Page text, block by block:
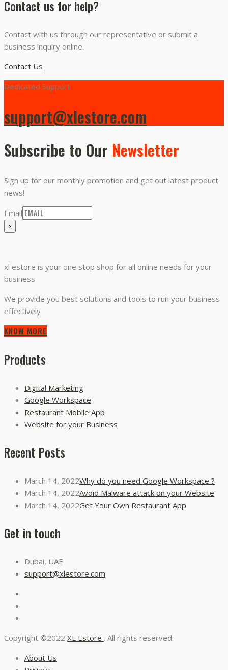
Contact us for help?
Contact with us through our representative or submit a
business inquiry online.
Contact Us
Dedicated Support
support@xlestore.com
Subscribe to Our Newsletter
Sign up for our monthly promotion and get out latest product
news!
Email
xl estore is your one stop shop for all online needs for your
business
We provide you best solutions and tools to run your business
effectively
KNOW MORE
Products
Digital Marketing
Google Workspace
Restaurant Mobile App
Website for your Business
Recent Posts
March 14, 2022Why do you need Google Workspace ?
March 14, 2022Avoid Malware attack on your Website
March 14, 2022Get Your Own Restaurant App
Get in touch
Dubai, UAE
support@xlestore.com
Copyright ©2022 XL Estore . All rights reserved.
About Us